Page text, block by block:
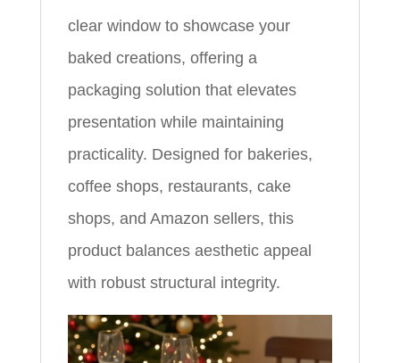
clear window to showcase your
baked creations, offering a
packaging solution that elevates
presentation while maintaining
practicality. Designed for bakeries,
coffee shops, restaurants, cake
shops, and Amazon sellers, this
product balances aesthetic appeal
with robust structural integrity.